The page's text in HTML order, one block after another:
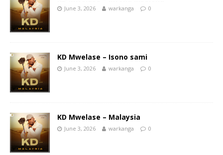
June 3, 2026 warkanga 0
KD Mwelase – Isono sami
June 3, 2026 warkanga 0
KD Mwelase – Malaysia
June 3, 2026 warkanga 0